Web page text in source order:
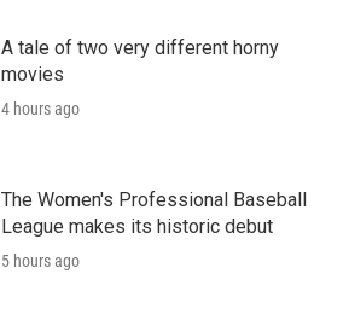
A tale of two very different horny
movies
4 hours ago
The Women's Professional Baseball
League makes its historic debut
5 hours ago